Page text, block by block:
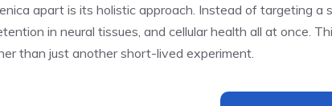
apart is its holistic approach. Instead of targeting a
in neural tissues, and cellular health all at once.
than just another short-lived experiment.